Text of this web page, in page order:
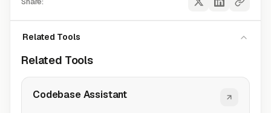
Related Tools
Related Tools
Codebase Assistant